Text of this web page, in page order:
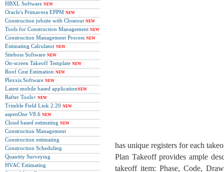
HBXL Software NEW
Oracle's Primavera EPPM NEW
Construction jobsite with Closeout NEW
Tools for Construction Management NEW
Construction Management Process NEW
Estimating Calculator NEW
Siteboss Software NEW
On-screen Takeoff Template NEW
Roof Cost Estimation NEW
Plexxis Software NEW
Latest mobile based applicationNEW
Rafter Tools+ NEW
Trimble Field Link 2.20 NEW
aspenOne V8.6 NEW
Cloud based estimating NEW
Construction Management
Construction estimating
Construction Scheduling
Quantity Surveying
HVAC Estimating
has unique registers for each
Plan Takeoff provides ample
takeoff item: Phase, Code,